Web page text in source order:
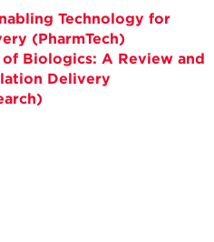
Technology for
(PharmTech)
Biologics: A Review and
Delivery